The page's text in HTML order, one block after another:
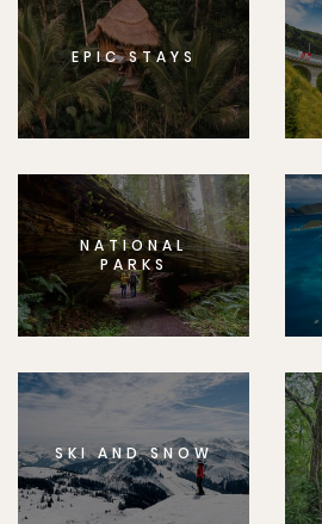
EPIC STAYS
NATIONAL
PARKS
SKI AND SNOW